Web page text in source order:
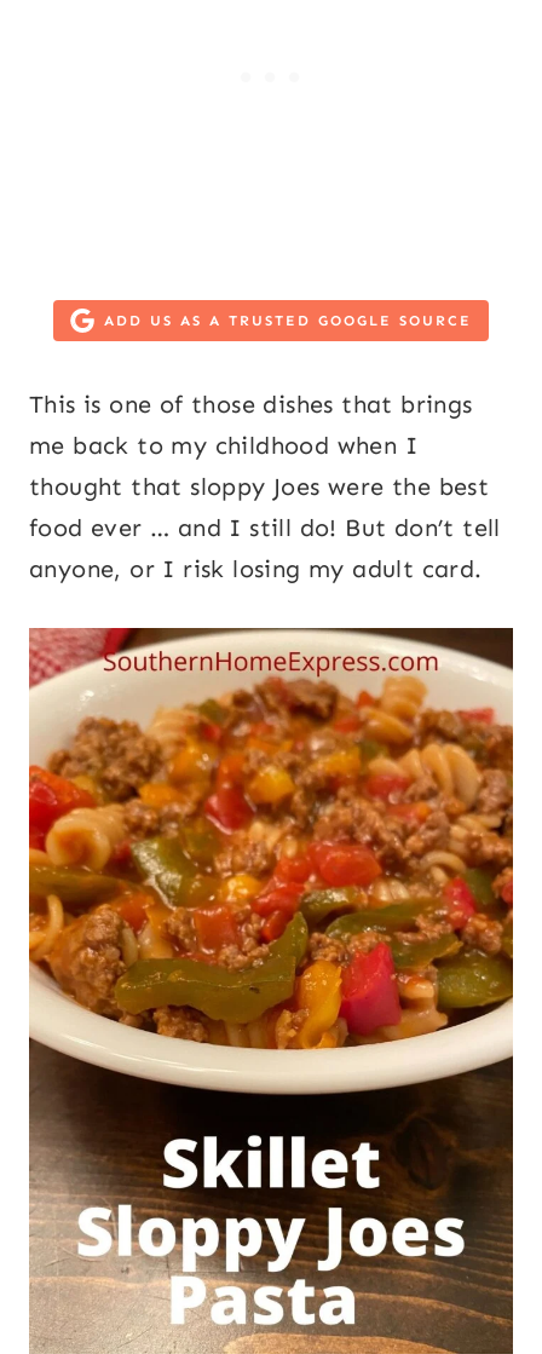
ADD US AS A TRUSTED GOOGLE SOURCE
This is one of those dishes that brings
me back to my childhood when I
thought that sloppy Joes were the best
food ever … and I still do! But don’t tell
anyone, or I risk losing my adult card.